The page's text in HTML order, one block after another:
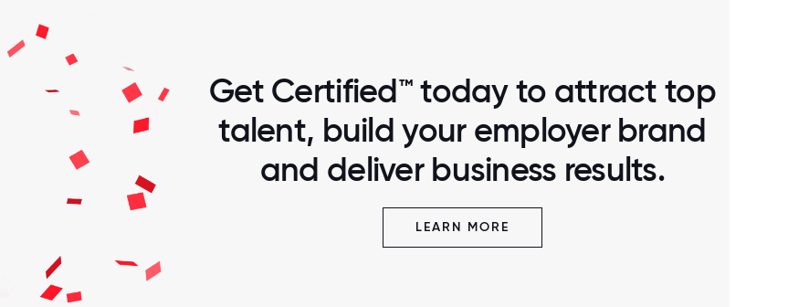
Get Certified™ today to attract top
talent, build your employer brand
and deliver business results.
LEARN MORE